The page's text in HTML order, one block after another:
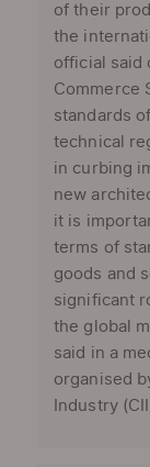
of their
the
official said
Commerce
standards
technical
in curbing
new
it is
terms of
goods and
significant
the global
said in a
organised
Industry